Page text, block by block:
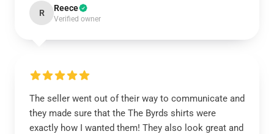
R Reece
Verified owner
The seller went out of their way to communicate and
they made sure that the The Byrds shirts were
exactly how I wanted them! They also look great and